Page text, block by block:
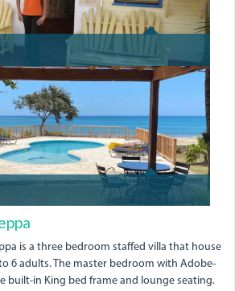
is a three bedroom staffed villa that house
6 adults. The master bedroom with Adobe-
built-in King bed frame and lounge seating.